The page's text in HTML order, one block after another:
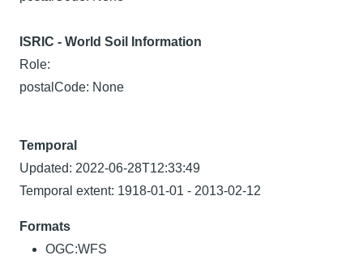
ISRIC - World Soil Information
Role:
postalCode: None
Temporal
Updated: 2022-06-28T12:33:49
Temporal extent: 1918-01-01 - 2013-02-12
Formats
OGC:WFS